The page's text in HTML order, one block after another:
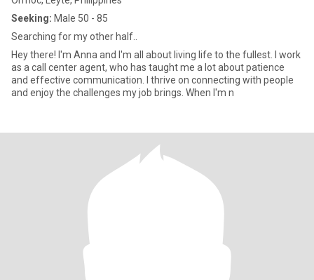
Seeking: Male 50 - 85
Searching for my other half..
Hey there! I'm Anna and I'm all about living life to the fullest. I work
as a call center agent, who has taught me a lot about patience
and effective communication. I thrive on connecting with people
and enjoy the challenges my job brings. When I'm n